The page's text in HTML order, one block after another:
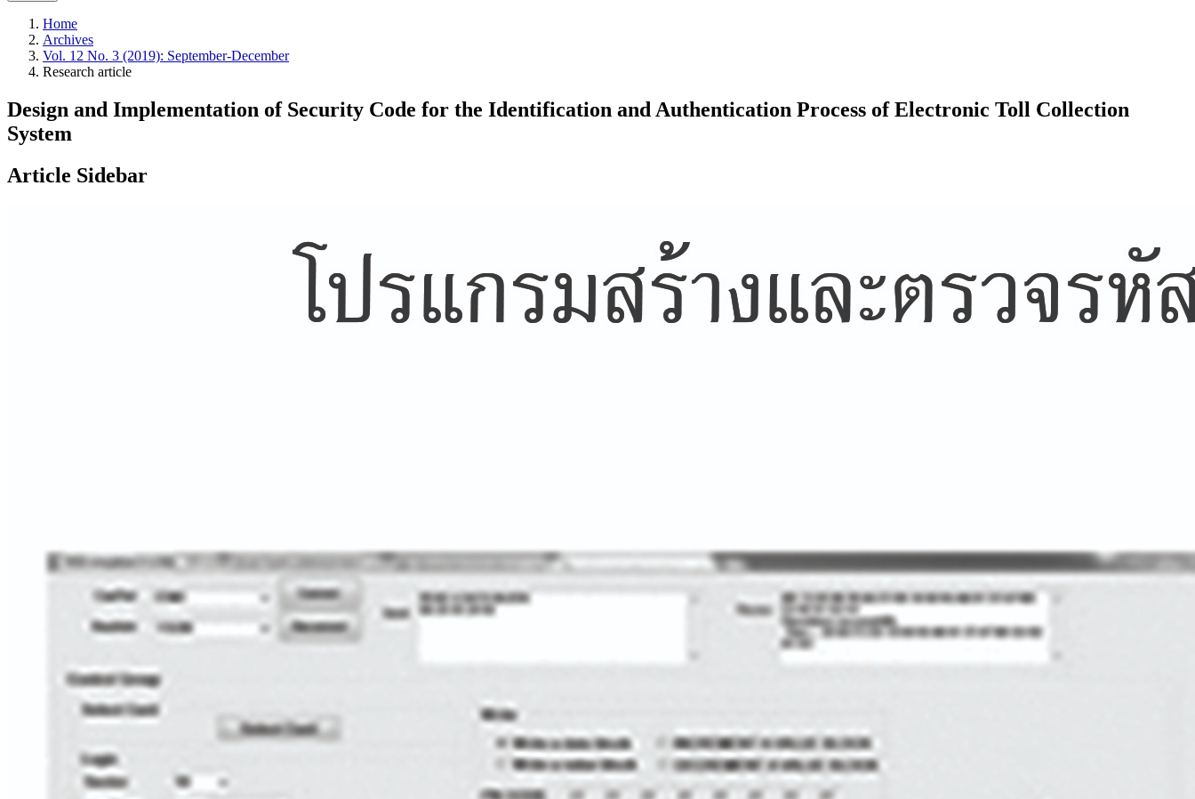
Home
Archives
Vol. 12 No. 3 (2019): September-December
Research article
Design and Implementation of Security Code for the Identification and Authentication Process of Electronic Toll Collection
System
Article Sidebar